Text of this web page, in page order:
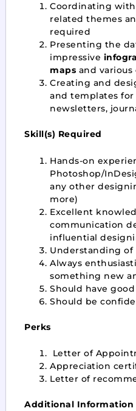
Coordinating
related themes
required
Presenting the
impressive
maps and
Creating and
and templates for
newsletters,
Skill(s) Required
Hands-on
Photoshop/
any other
more)
Excellent
communication
influential
Understanding
Always
something new
Should have
Should be
Perks
Letter of
Appreciation
Letter of
Additional Information